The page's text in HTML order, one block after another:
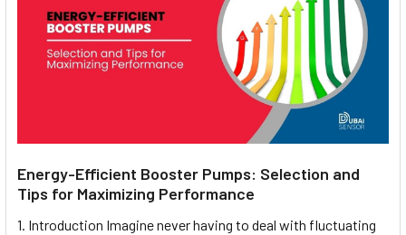
Energy-Efficient Booster Pumps: Selection and
Tips for Maximizing Performance
1. Introduction Imagine never having to deal with fluctuating